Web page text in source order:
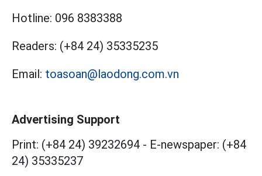
Hotline: 096 8383388
Readers: (+84 24) 35335235
Email: toasoan@laodong.com.vn
Advertising Support
Print: (+84 24) 39232694 - E-newspaper: (+84
24) 35335237